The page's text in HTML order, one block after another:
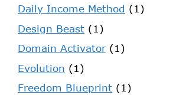
Daily Income Method (1)
Design Beast (1)
Domain Activator(1)
Evolution (1)
Freedom Blueprint (1)